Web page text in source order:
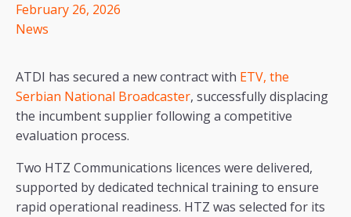
February 26, 2026
News
ATDI has secured a new contract with ETV, the
Serbian National Broadcaster, successfully displacing
the incumbent supplier following a competitive
evaluation process.
Two HTZ Communications licences were delivered,
supported by dedicated technical training to ensure
rapid operational readiness. HTZ was selected for its